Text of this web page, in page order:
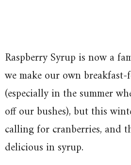
Raspberry Syrup is now a
we make our own
(especially in the summer
off our bushes), but this
calling for cranberries, and
delicious in syrup.